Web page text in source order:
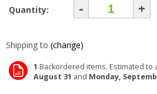
Quantity:
- +
Shipping to (change)
1 Backordered items. Estimated to
August 31 and Monday,